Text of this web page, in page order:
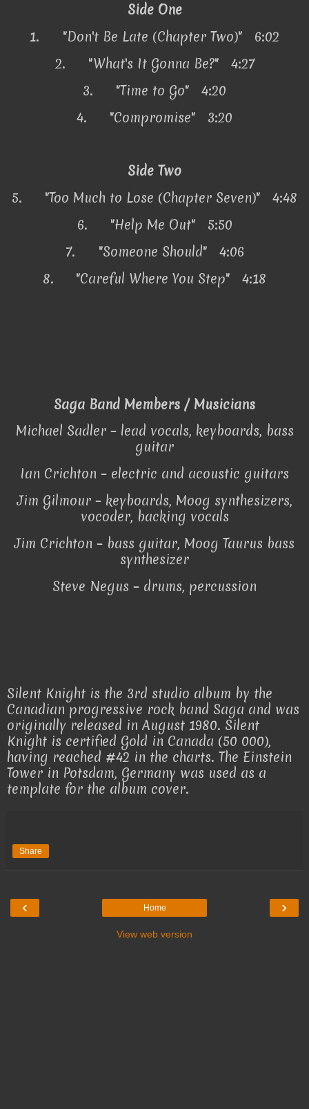
Side One
1.
"Don't Be Late (Chapter Two)" 6:02
2.
"What's It Gonna Be?" 4:27
3.
"Time to Go" 4:20
4.
"Compromise" 3:20
Side Two
5.
"Too Much to Lose (Chapter Seven)" 4:48
6.
"Help Me Out" 5:50
7.
"Someone Should" 4:06
8.
"Careful Where You Step" 4:18
Saga Band Members / Musicians
Michael Sadler – lead vocals, keyboards, bass
guitar
Ian Crichton – electric and acoustic guitars
Jim Gilmour – keyboards, Moog synthesizers,
vocoder, backing vocals
Jim Crichton – bass guitar, Moog Taurus bass
synthesizer
Steve Negus – drums, percussion
Silent Knight is the 3rd studio album by the
Canadian progressive rock band Saga and was
originally released in August 1980. Silent
Knight is certified Gold in Canada (50 000),
having reached #42 in the charts. The Einstein
Tower in Potsdam, Germany was used as a
template for the album cover.
Share
‹ ›
Home
View web version